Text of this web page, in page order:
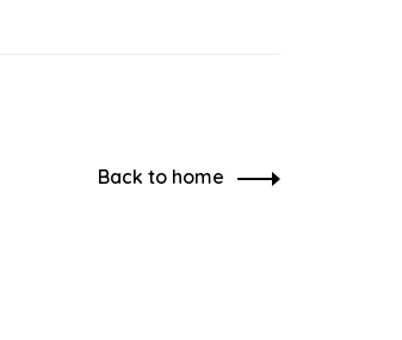
Back to home